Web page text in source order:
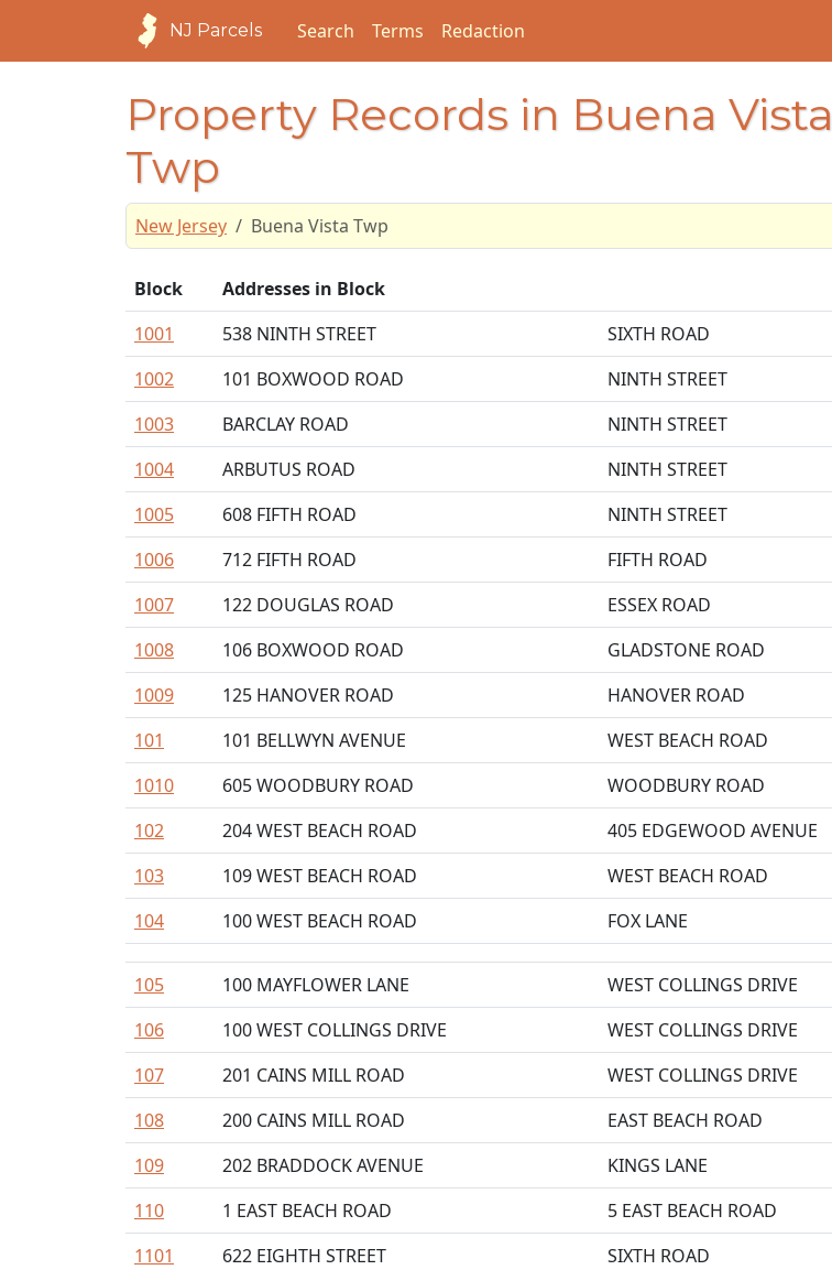
NJ Parcels Search Terms Redaction
Property Records in Buena Vista
Twp
New Jersey Buena Vista Twp
Block
Addresses in Block
1001
538 NINTH STREET
SIXTH ROAD
1002
101 BOXWOOD ROAD
NINTH STREET
1003
BARCLAY ROAD
NINTH STREET
1004
ARBUTUS ROAD
NINTH STREET
1005
608 FIFTH ROAD
NINTH STREET
1006
712 FIFTH ROAD
FIFTH ROAD
1007
122 DOUGLAS ROAD
ESSEX ROAD
1008
106 BOXWOOD ROAD
GLADSTONE ROAD
1009
125 HANOVER ROAD
HANOVER ROAD
101
101 BELLWYN AVENUE
WEST BEACH ROAD
1010
605 WOODBURY ROAD
WOODBURY ROAD
102
204 WEST BEACH ROAD
405 EDGEWOOD AVENUE
103
109 WEST BEACH ROAD
WEST BEACH ROAD
104
100 WEST BEACH ROAD FOX LANE
105 100 MAYFLOWER LANE
WEST COLLINGS DRIVE
106
100 WEST COLLINGS DRIVE
WEST COLLINGS DRIVE
107
201 CAINS MILL ROAD
WEST COLLINGS DRIVE
108
200 CAINS MILL ROAD
EAST BEACH ROAD
109
202 BRADDOCK AVENUE
KINGS LANE
110
1 EAST BEACH ROAD
5 EAST BEACH ROAD
1101
622 EIGHTH STREET
SIXTH ROAD